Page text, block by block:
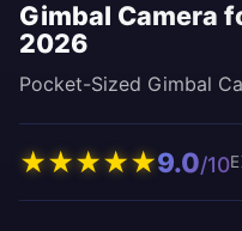
Gimbal Camera
2026
Pocket-Sized Gimbal
★★★★★9.0/10